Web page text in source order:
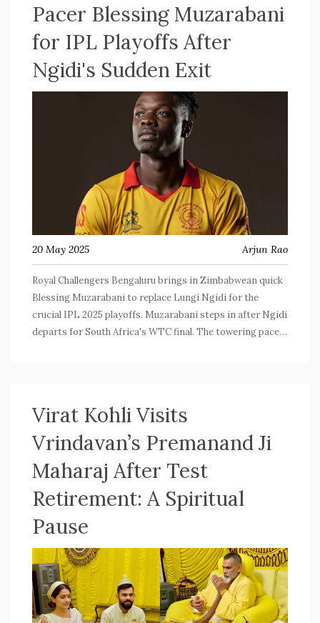
Pacer Blessing Muzarabani
for IPL Playoffs After
Ngidi's Sudden Exit
20 May 2025 Arjun Rao
Royal Challengers Bengaluru brings in Zimbabwean quick
Blessing Muzarabani to replace Lungi Ngidi for the
crucial IPL 2025 playoffs. Muzarabani steps in after Ngidi
departs for South Africa's WTC final. The towering pacer,
Virat Kohli Visits
Vrindavan’s Premanand Ji
Maharaj After Test
Retirement: A Spiritual
Pause